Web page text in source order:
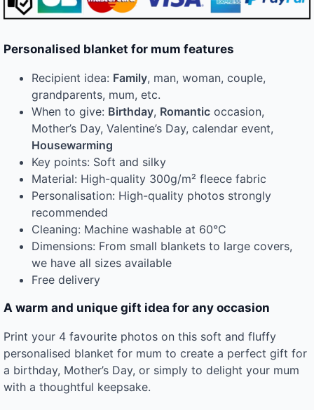
Personalised blanket for mum features
Recipient idea: Family, man, woman, couple,
grandparents, mum, etc.
When to give: Birthday, Romantic occasion,
Mother’s Day, Valentine’s Day, calendar event,
Housewarming
Key points: Soft and silky
Material: High-quality 300g/m² fleece fabric
Personalisation: High-quality photos strongly
recommended
Cleaning: Machine washable at 60°C
Dimensions: From small blankets to large covers,
we have all sizes available
Free delivery
A warm and unique gift idea for any occasion
Print your 4 favourite photos on this soft and fluffy
personalised blanket for mum to create a perfect gift for
a birthday, Mother’s Day, or simply to delight your mum
with a thoughtful keepsake.